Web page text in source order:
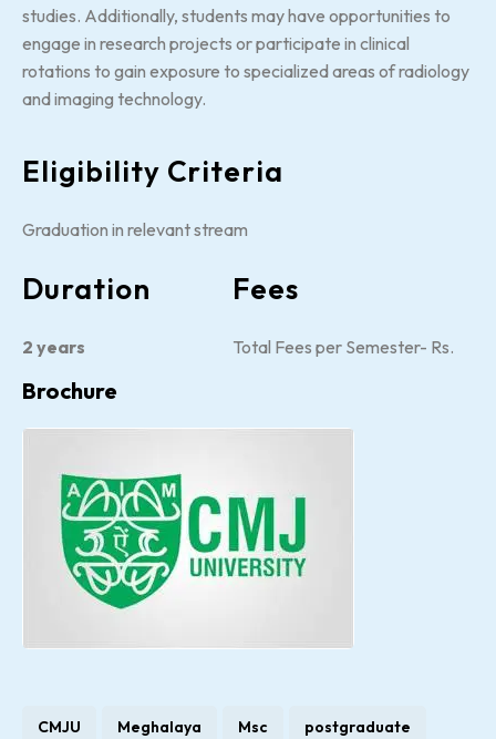
studies. Additionally, students may have opportunities to
engage in research projects or participate in clinical
rotations to gain exposure to specialized areas of radiology
and imaging technology.
Eligibility Criteria
Graduation in relevant stream
Duration
2 years
Fees
Total Fees per Semester- Rs.
Brochure
CMJU Meghalaya Msc postgraduate